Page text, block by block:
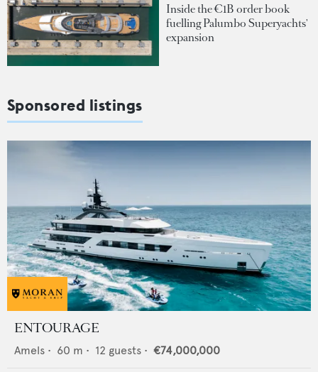
Inside the €1B order book
fuelling Palumbo Superyachts'
expansion
Sponsored listings
ENTOURAGE
Amels • 60 m • 12 guests • €74,000,000